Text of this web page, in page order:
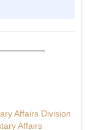
Affairs Division
Affairs